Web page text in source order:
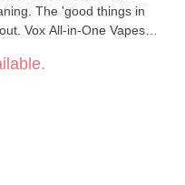
The 'good things in
Vox All-in-One Vapes
USB-C rechargeable
tastiest clouds around.